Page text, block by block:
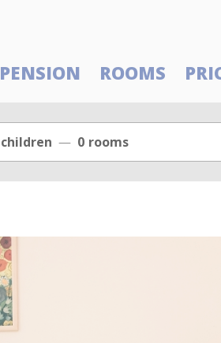
PENSION ROOMS
children 0 rooms